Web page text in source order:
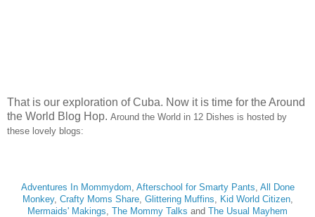
That is our exploration of Cuba. Now it is time for the Around
the World Blog Hop. Around the World in 12 Dishes is hosted by
these lovely blogs:
Adventures In Mommydom Afterschool for Smarty Pants All Done
Monkey, Crafty Moms Share, Glittering Muffins Kid World Citizen,
Mermaids' Makings The Mommy Talks and The Usual Mayhem